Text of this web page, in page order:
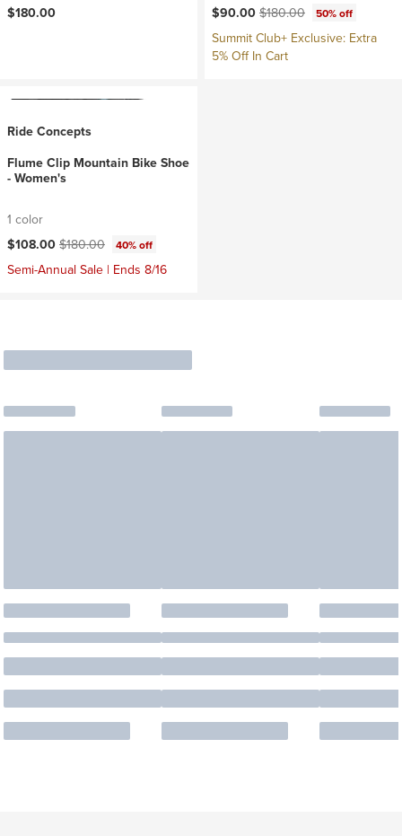
$180.00
Current price:
$90.00Original price:
$180.00 50% off
Summit Club+ Exclusive: Extra
5% Off In Cart
Ride Concepts
Flume Clip Mountain Bike Shoe
- Women's
1 color
Current price:
$108.00Original price:
$180.00 40% off
Semi-Annual Sale | Ends 8/16